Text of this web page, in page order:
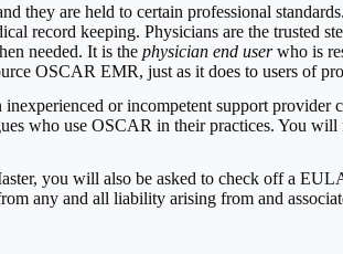
are held to certain professional
record keeping. Physicians are the trusted
needed. It is the physician end userwho is
OSCAR EMR, just as it does to users of
or incompetent support provider
who use OSCAR in their practices. You will
you will also be asked to check off a
any and all liability arising from and